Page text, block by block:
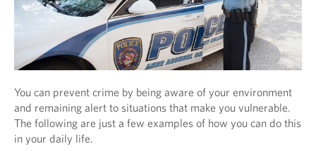
You can prevent crime by being aware of your environment
and remaining alert to situations that make you vulnerable.
The following are just a few examples of how you can do this
in your daily life.